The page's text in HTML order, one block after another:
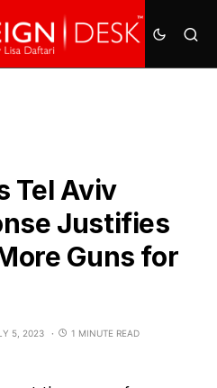
Tel Aviv
Justifies
Guns for
5, 2023 1 MINUTE READ